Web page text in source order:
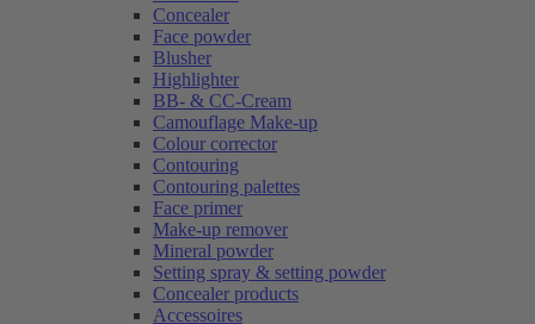
Concealer
Face powder
Blusher
Highlighter
BB- & CC-Cream
Camouflage Make-up
Colour corrector
Contouring
Contouring palettes
Face primer
Make-up remover
Mineral powder
Setting spray & setting powder
Concealer products
Accessoires